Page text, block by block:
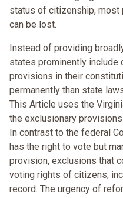
status of citizenship, most
can be lost.
Instead of providing
states prominently include
provisions in their
permanently than state
This Article uses the
the exclusionary
In contrast to the federal
has the right to vote but
provision, exclusions that
voting rights of citizens,
record. The urgency of